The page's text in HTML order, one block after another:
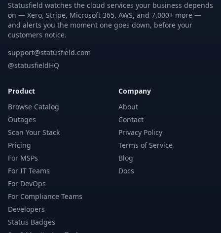
Statusfield watches the cloud services your business depends
on — Xero, Stripe, Microsoft 365, AWS, and 7,000+ more —
and alerts you the moment one goes down, before your
customers notice.
support@statusfield.com
@statusfieldHQ
Product
Browse Catalog
Outages
Scan Your Stack
Pricing
For MSPs
For IT Teams
For DevOps
For Compliance Teams
Developers
Status Badges
Company
About
Contact
Privacy Policy
Terms of Service
Blog
Docs